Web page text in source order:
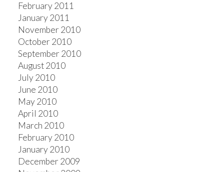
February 2011
January 2011
November 2010
October 2010
September 2010
August 2010
July 2010
June 2010
May 2010
April 2010
March 2010
February 2010
January 2010
December 2009